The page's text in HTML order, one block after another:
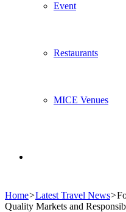
Event
Restaurants
MICE Venues
for
Home>Latest Travel News>
Quality Markets and